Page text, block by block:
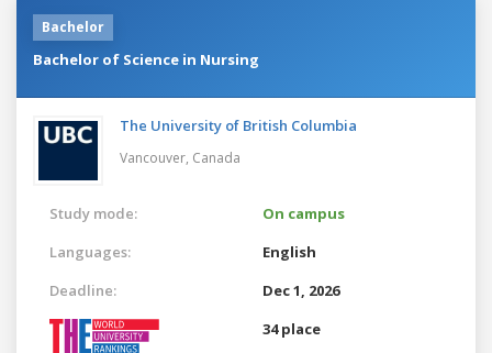
Bachelor
Bachelor of Science in Nursing
The University of British Columbia
Vancouver, Canada
Study mode:
On campus
Languages:
English
Deadline:
Dec 1, 2026
34 place